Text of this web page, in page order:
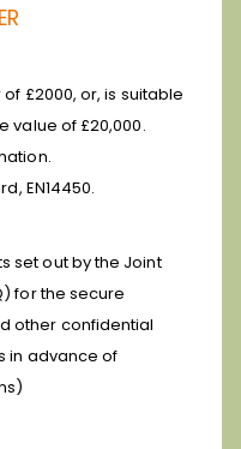
of £2000, or, is suitable
value of £20,000.
EN14450.
set out by the Joint
for the secure
other confidential
in advance of